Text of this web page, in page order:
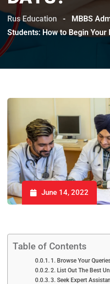
Rus Education -
MBBS
Students: How to Begin Your
June 14, 2022
Table of Contents
1. Browse Your
2. List Out The Best
3. Seek Expert